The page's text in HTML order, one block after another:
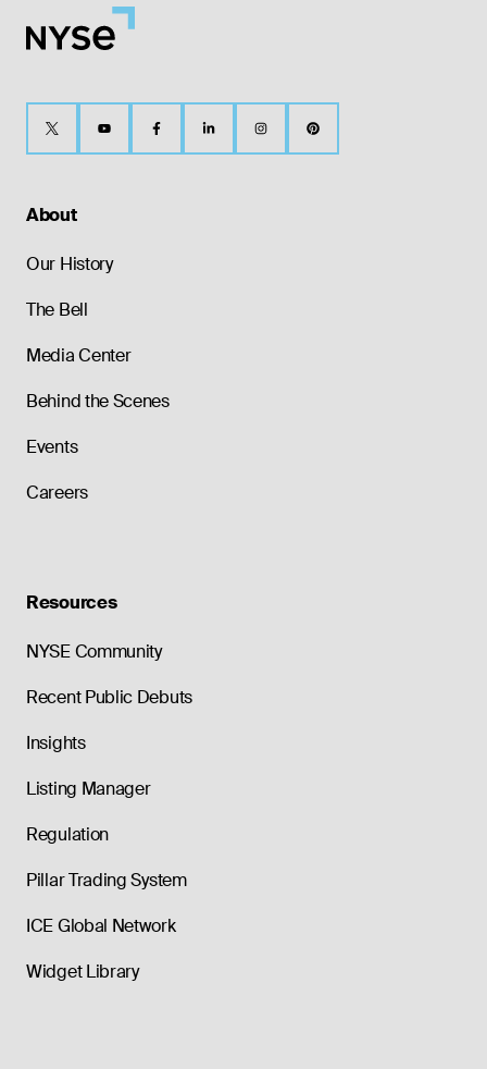
About
Our History
The Bell
Media Center
Behind the Scenes
Events
Careers
Resources
NYSE Community
Recent Public Debuts
Insights
Listing Manager
Regulation
Pillar Trading System
ICE Global Network
Widget Library